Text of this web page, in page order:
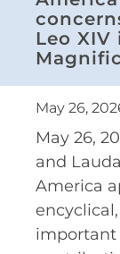
Leo
May 26,
May 26,
and
America
important